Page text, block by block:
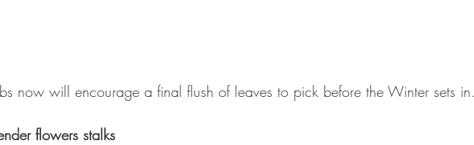
now will encourage a final flush of leaves to pick before the Winter sets in.
flowers stalks